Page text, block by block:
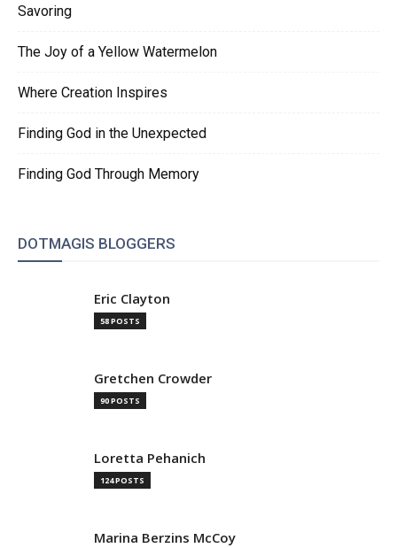
Savoring
The Joy of a Yellow Watermelon
Where Creation Inspires
Finding God in the Unexpected
Finding God Through Memory
DOTMAGIS BLOGGERS
Eric Clayton
58 POSTS
Gretchen Crowder
90 POSTS
Loretta Pehanich
124 POSTS
Marina Berzins McCoy